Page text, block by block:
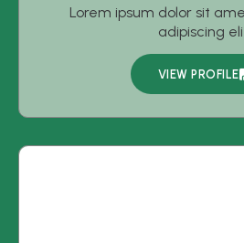
Lorem ipsum dolor sit
adipiscing
VIEW PROFILE